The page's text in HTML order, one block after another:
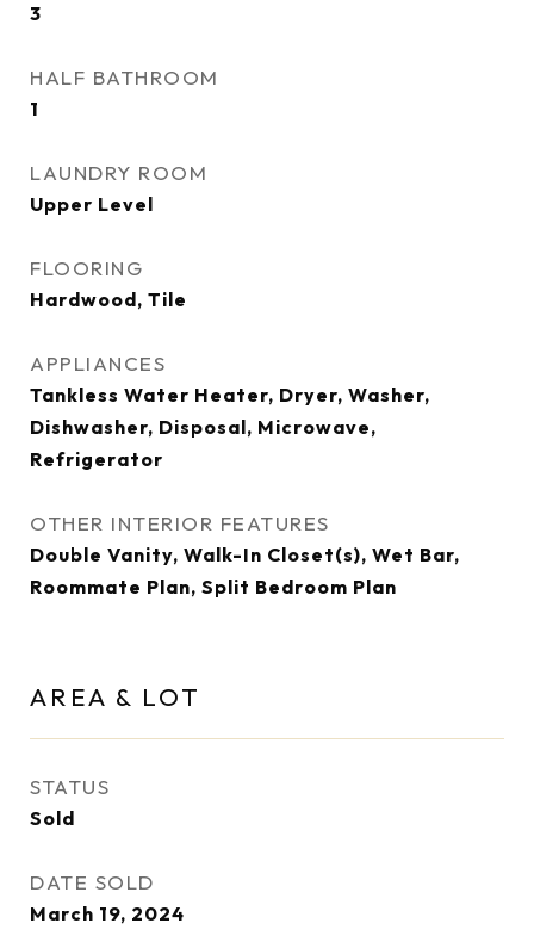
3
HALF BATHROOM
1
LAUNDRY ROOM
Upper Level
FLOORING
Hardwood, Tile
APPLIANCES
Tankless Water Heater, Dryer, Washer,
Dishwasher, Disposal, Microwave,
Refrigerator
OTHER INTERIOR FEATURES
Double Vanity, Walk-In Closet(s), Wet Bar,
Roommate Plan, Split Bedroom Plan
AREA & LOT
STATUS
Sold
DATE SOLD
March 19, 2024